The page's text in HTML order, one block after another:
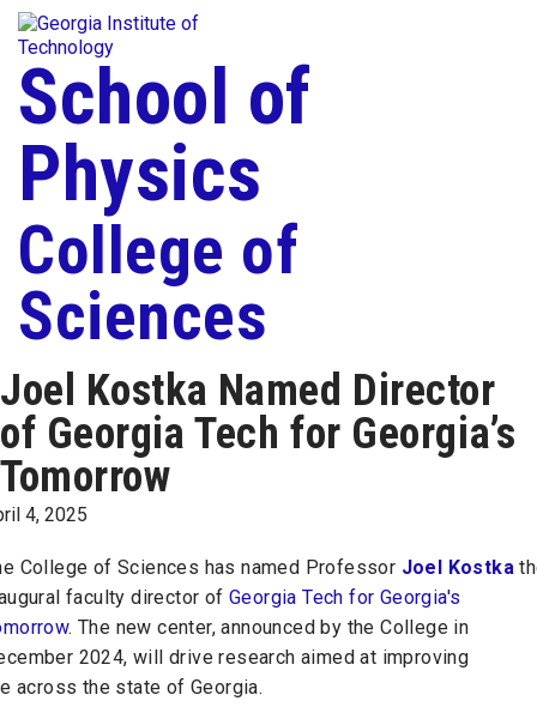
Skip to
content
Skip To Keyboard Navigation
School of
Physics
College of
Sciences
Joel Kostka Named Director
of Georgia Tech for Georgia’s
Tomorrow
4, 2025
College of Sciences has named Professor Joel Kostka
faculty director of Georgia Tech for Georgia's
. The new center, announced by the College in
2024, will drive research aimed at improving
across the state of Georgia.